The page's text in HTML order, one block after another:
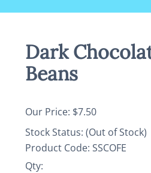
Dark
Beans
Our Price: $7.50
Stock Status: (Out of Stock)
Product Code: SSCOFE
Qty: